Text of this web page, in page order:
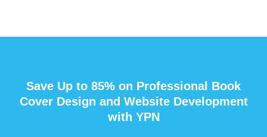
Save Up to 85% on Professional Book
Cover Design and Website Development
with YPN